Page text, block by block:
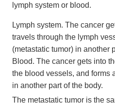
lymph system or blood.
Lymph system. The cancer
travels through the lymph
(metastatic tumor) in another
Blood. The cancer gets into
the blood vessels, and forms
in another part of the body.
The metastatic tumor is the